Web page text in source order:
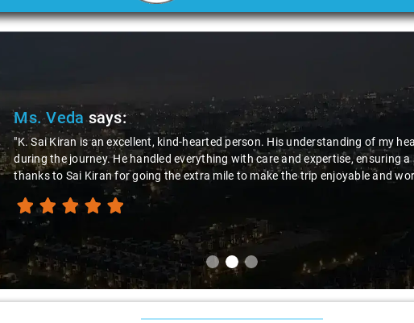
Ms. Vedasays:
"K. Sai Kiran is an excellent, kind-hearted person. His understanding of my
during the journey. He handled everything with care and expertise, ensuring
thanks to Sai Kiran for going the extra mile to make the trip enjoyable and